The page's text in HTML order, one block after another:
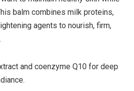
balm combines milk proteins,
agents to nourish, firm,
and coenzyme Q10 for deep